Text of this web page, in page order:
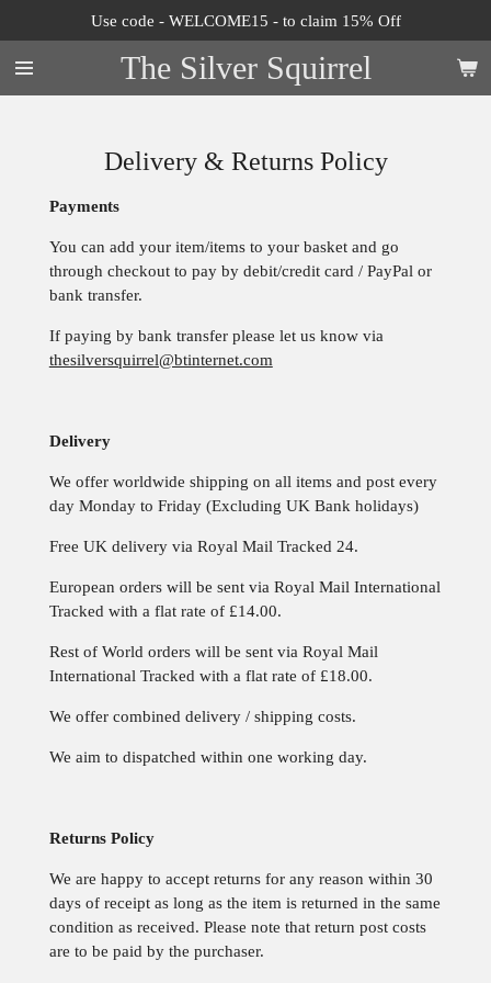
to
main
content
The Silver Squirrel
Use code - WELCOME15 - to claim 15% Off
Delivery & Returns Policy
Payments
You can add your item/items to your basket and go
through checkout to pay by debit/credit card / PayPal or
bank transfer.
If paying by bank transfer please let us know via
thesilversquirrel@btinternet.com
Delivery
We offer worldwide shipping on all items and post every
day Monday to Friday (Excluding UK Bank holidays)
Free UK delivery via Royal Mail Tracked 24.
European orders will be sent via Royal Mail International
Tracked with a flat rate of £14.00.
Rest of World orders will be sent via Royal Mail
International Tracked with a flat rate of £18.00.
We offer combined delivery / shipping costs.
We aim to dispatched within one working day.
Returns Policy
We are happy to accept returns for any reason within 30
days of receipt as long as the item is returned in the same
condition as received. Please note that return post costs
are to be paid by the purchaser.